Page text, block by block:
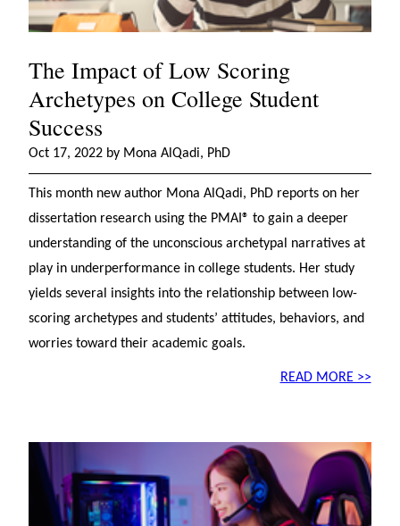
The Impact of Low Scoring
Archetypes on College Student
Success
Oct 17, 2022 by Mona AlQadi, PhD
This month new author Mona AlQadi, PhD reports on her
dissertation research using the PMAI® to gain a deeper
understanding of the unconscious archetypal narratives at
play in underperformance in college students. Her study
yields several insights into the relationship between low-
scoring archetypes and students’ attitudes, behaviors, and
worries toward their academic goals.
READ MORE >>